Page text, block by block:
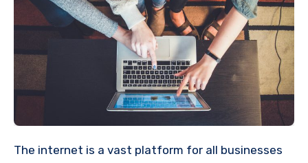
The internet is a vast platform for all businesses